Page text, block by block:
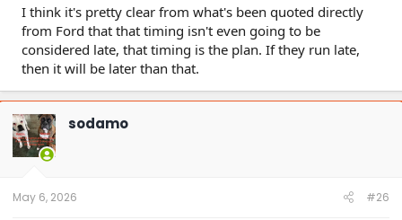
I think it's pretty clear from what's been quoted directly
from Ford that that timing isn't even going to be
considered late, that timing is the plan. If they run late,
then it will be later than that.
sodamo
May 6, 2026 #26